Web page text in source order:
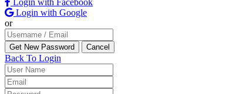
Login with Facebook
Login with Google
or
Back To Login